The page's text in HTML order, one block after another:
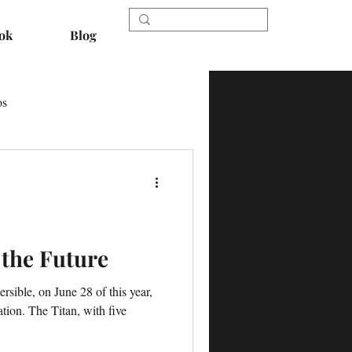
Blog
Future
on June 28 of this year,
The Titan, with five